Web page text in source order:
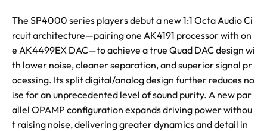
The SP4000 series players debut a new 1:1 Octa Audio Ci
rcuit architecture—pairing one AK4191 processor with on
e AK4499EX DAC—to achieve a true Quad DAC design wi
th lower noise, cleaner separation, and superior signal pr
ocessing. Its split digital/analog design further reduces no
ise for an unprecedented level of sound purity. A new par
allel OPAMP configuration expands driving power withou
t raising noise, delivering greater dynamics and detail in